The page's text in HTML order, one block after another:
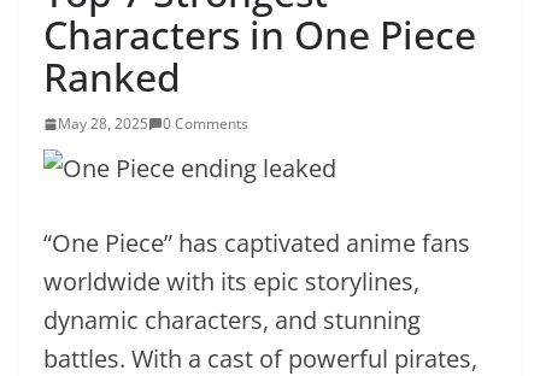
Characters in One Piece
Ranked
May 28, 2025 0 Comments
“One Piece” has captivated anime fans
worldwide with its epic storylines,
dynamic characters, and stunning
battles. With a cast of powerful pirates,